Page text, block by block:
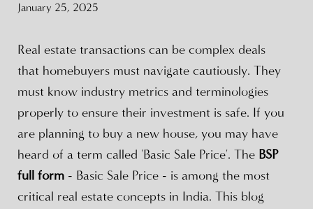
January 25, 2025
Real estate transactions can be complex deals
that homebuyers must navigate cautiously. They
must know industry metrics and terminologies
properly to ensure their investment is safe. If you
are planning to buy a new house, you may have
heard of a term called 'Basic Sale Price'. The BSP
full form- Basic Sale Price - is among the most
critical real estate concepts in India. This blog